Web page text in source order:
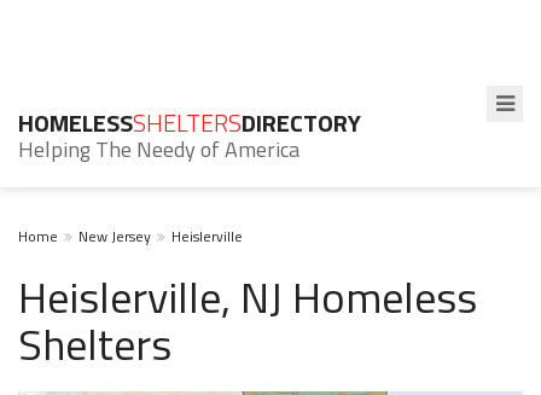
HOMELESSSHELTERSDIRECTORY
Helping The Needy of America
Home New Jersey Heislerville
Heislerville, NJ Homeless
Shelters